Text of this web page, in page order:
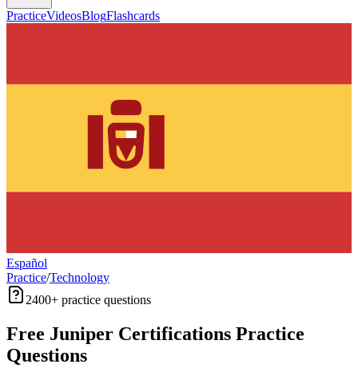
PracticeVideosBlogFlashcards
Español
Practice/Technology
2400+ practice questions
Free Juniper Certifications Practice
Questions